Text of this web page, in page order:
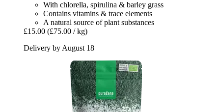
With chlorella, spirulina & barley grass
Contains vitamins & trace elements
A natural source of plant substances
£15.00 (£75.00 / kg)
Delivery by August 18